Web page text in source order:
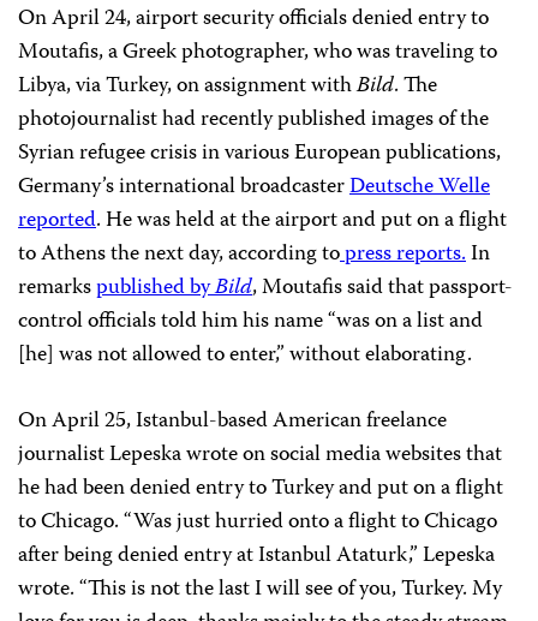
On April 24, airport security officials denied entry to
Moutafis, a Greek photographer, who was traveling to
Libya, via Turkey, on assignment withBild. The
photojournalist had recently published images of the
Syrian refugee crisis in various European publications,
Germany’s international broadcasterDeutsche Welle
reported. He was held at the airport and put on a flight
to Athens the next day, according topress reports.In
remarkspublished byBild, Moutafis said that passport-
control officials told him his name “was on a list and
[he] was not allowed to enter,” without elaborating.
On April 25, Istanbul-based American freelance
journalist Lepeska wrote on social media websites that
he had been denied entry to Turkey and put on a flight
to Chicago. “Was just hurried onto a flight to Chicago
after being denied entry at Istanbul Ataturk,” Lepeska
wrote. “This is not the last I will see of you, Turkey. My